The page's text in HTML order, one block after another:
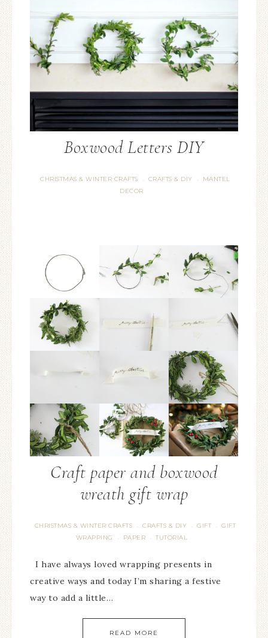
Boxwood Letters DIY
CHRISTMAS & WINTER CRAFTS · CRAFTS & DIY ·
MANTEL
DECOR
Craft paper and boxwood
wreath gift wrap
CHRISTMAS & WINTER CRAFTS · CRAFTS & DIY · GIFT ·
GIFT
WRAPPING
· PAPER · TUTORIAL
I have always loved wrapping presents in
creative ways and today I’m sharing a festive
way to add a little…
READ MORE